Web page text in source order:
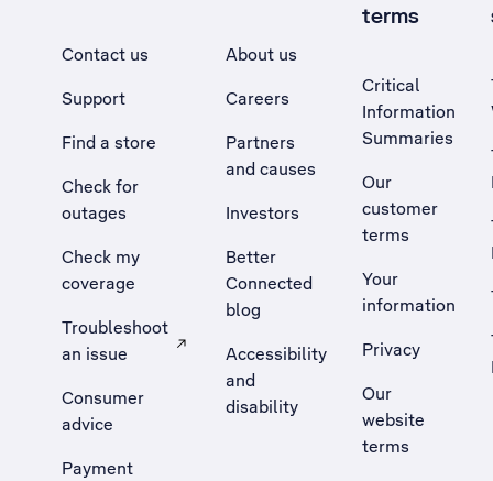
Contact us
Support
Find a store
Check for
outages
Check my
coverage
Troubleshoot
an issue
, Opens external site in a new tab
Consumer
advice
Payment
About us
Careers
Partners
and causes
Investors
Better
Connected
blog
Accessibility
and
disability
terms
Critical
Information
Summaries
Our
customer
terms
Your
information
Privacy
Our
website
terms